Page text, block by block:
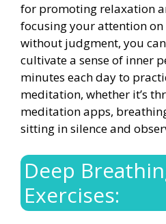
for promoting relaxation
focusing your attention
without judgment, you
cultivate a sense of inner
minutes each day to
meditation, whether it’s
meditation apps,
sitting in silence and
Deep
Exercises: